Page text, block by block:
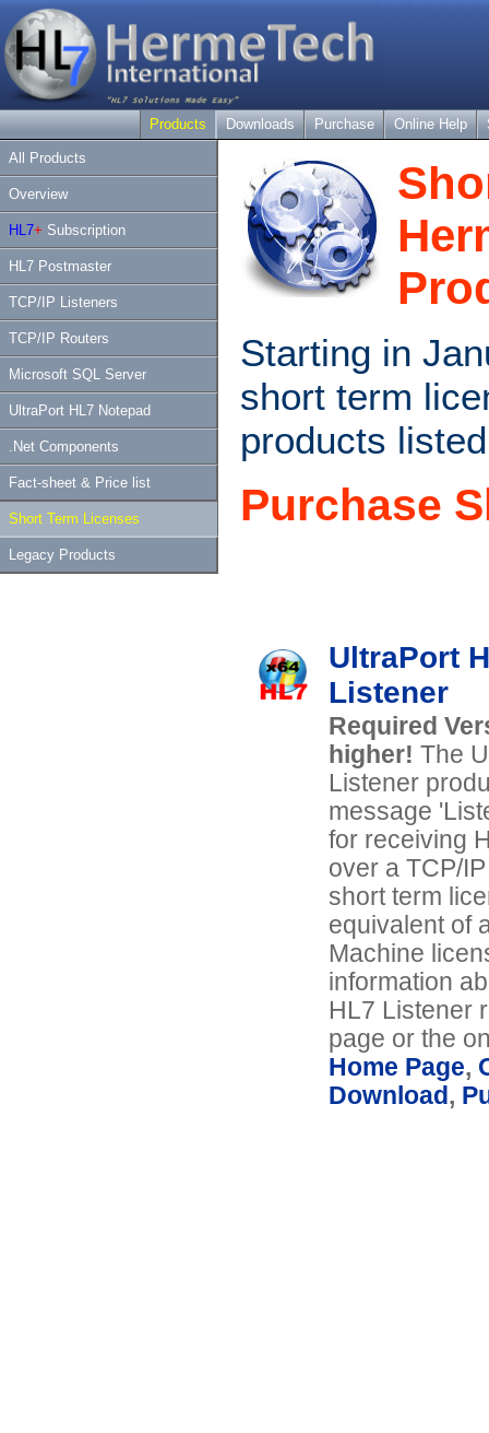
Products Downloads Purchase Online Help
All Products
Overview
HL7+ Subscription
HL7 Postmaster
TCP/IP Listeners
TCP/IP Routers
Microsoft SQL Server
UltraPort HL7 Notepad
.Net Components
Fact-sheet & Price list
Short Term Licenses
Legacy Products
Starting in
short term
products
Purchase
UltraPort
Listener
Required
higher! The
Listener
message
for receiving
over a TCP/
short term
equivalent of
Machine
information
HL7 Listener
page or the
Home Page,
Download ,